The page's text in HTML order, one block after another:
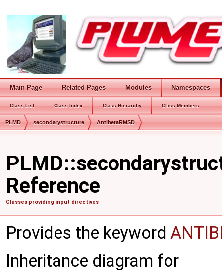
Main Page Related Pages Modules Namespaces
Class List Class Index Class Hierarchy Class Members
PLMD secondarystructure AntibetaRMSD
Reference
Classes providing input directives
Provides the keyword
Inheritance diagram for